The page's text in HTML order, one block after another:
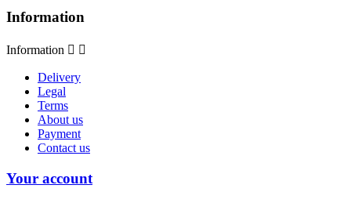
Information
Information  
Delivery
Legal
Terms
About us
Payment
Contact us
Your account